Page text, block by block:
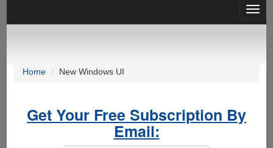
Home New Windows UI
Get Your Free Subscription By
Email: